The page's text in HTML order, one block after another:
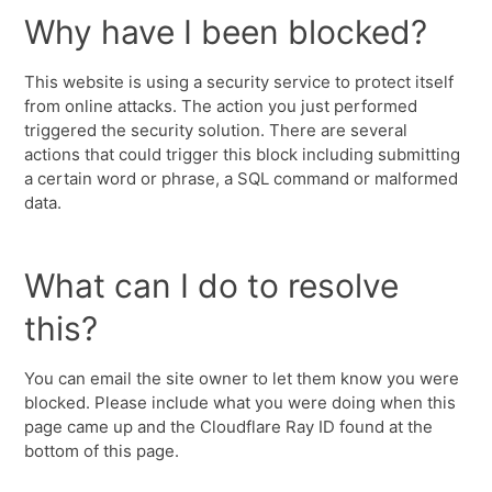
Why have I been blocked?
This website is using a security service to protect itself
from online attacks. The action you just performed
triggered the security solution. There are several
actions that could trigger this block including submitting
a certain word or phrase, a SQL command or malformed
data.
What can I do to resolve
this?
You can email the site owner to let them know you were
blocked. Please include what you were doing when this
page came up and the Cloudflare Ray ID found at the
bottom of this page.